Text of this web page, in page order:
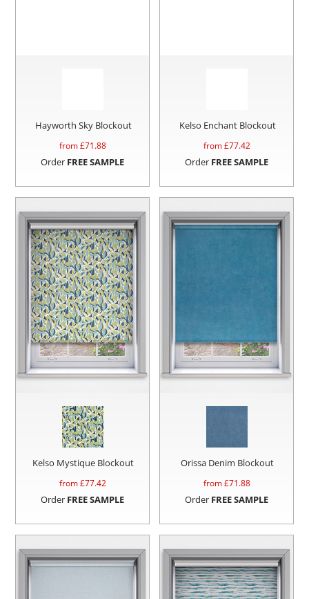
Hayworth Sky Blockout
from £71.88
Order FREE SAMPLE
Kelso Enchant Blockout
from £77.42
Order FREE SAMPLE
Kelso Mystique Blockout
from £77.42
Order FREE SAMPLE
Orissa Denim Blockout
from £71.88
Order FREE SAMPLE